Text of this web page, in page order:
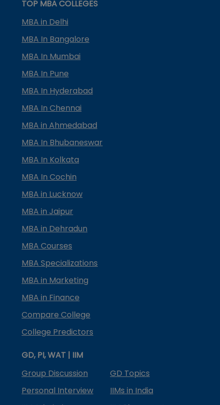
TOP MBA COLLEGES
MBA in Delhi
MBA In Bangalore
MBA In Mumbai
MBA In Pune
MBA In Hyderabad
MBA In Chennai
MBA in Ahmedabad
MBA In Bhubaneswar
MBA In Kolkata
MBA In Cochin
MBA in Lucknow
MBA in Jaipur
MBA in Dehradun
MBA Courses
MBA Specializations
MBA in Marketing
MBA in Finance
Compare College
College Predictors
GD, PI, WAT | IIM
Group Discussion
GD Topics
Personal Interview
IIMs in India